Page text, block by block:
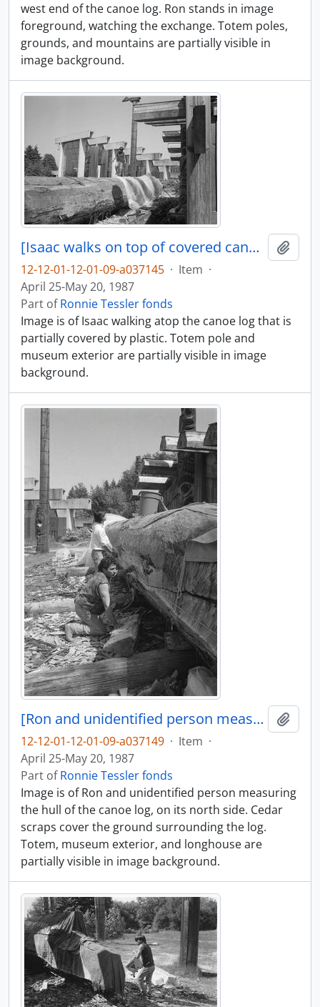
west end of the canoe log. Ron stands in image
foreground, watching the exchange. Totem poles,
grounds, and mountains are partially visible in
image background.
[Isaac walks on top of covered canoe log]
12-12-01-12-01-09-a037145 · Item ·
April 25-May 20, 1987
Part ofRonnie Tessler fonds
Image is of Isaac walking atop the canoe log that is
partially covered by plastic. Totem pole and
museum exterior are partially visible in image
background.
[Ron and unidentified person measure part of canoe log]
12-12-01-12-01-09-a037149 · Item ·
April 25-May 20, 1987
Part ofRonnie Tessler fonds
Image is of Ron and unidentified person measuring
the hull of the canoe log, on its north side. Cedar
scraps cover the ground surrounding the log.
Totem, museum exterior, and longhouse are
partially visible in image background.